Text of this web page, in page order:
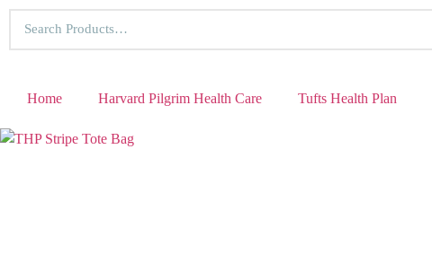
Home Harvard Pilgrim Health Care Tufts Health Plan